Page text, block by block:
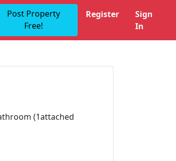
Post Property
Free!
Register
Sign
In
(1attached